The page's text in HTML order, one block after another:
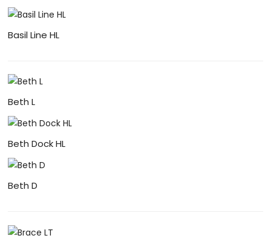
Basil Line HL
Beth L
Beth Dock HL
Beth D